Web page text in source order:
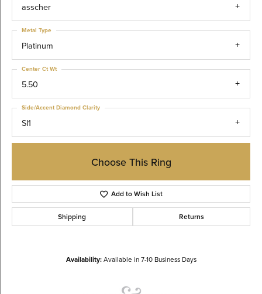
asscher
Platinum
Metal Type
5.50
Center Ct Wt
SI1
Side/Accent Diamond Clarity
Choose This Ring
Add to Wish List
Shipping Returns
Availability: Available in 7-10 Business Days